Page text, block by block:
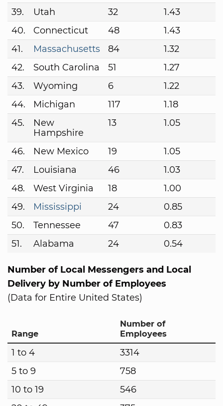
39.
Utah 32
1.43
40.
Connecticut 48
1.43
41.
Massachusetts 84
1.32
42.
South Carolina 51
1.27
43.
Wyoming 6
1.22
44.
Michigan 117
1.18
45.
New
Hampshire
13 1.05
46. New Mexico 19
1.05
47.
Louisiana 46
1.03
48.
West Virginia 18
1.00
49.
Mississippi 24
0.85
50.
Tennessee 47
0.83
51.
Alabama 24 0.54
Number of Local Messengers and Local
Delivery by Number of Employees
(Data for Entire United States)
Range
Number of
Employees
1 to 4
3314
5 to 9
758
10 to 19
546